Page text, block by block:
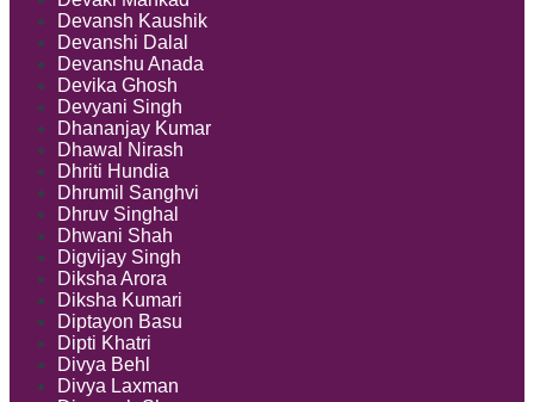
Devansh Kaushik
Devanshi Dalal
Devanshu Anada
Devika Ghosh
Devyani Singh
Dhananjay Kumar
Dhawal Nirash
Dhriti Hundia
Dhrumil Sanghvi
Dhruv Singhal
Dhwani Shah
Digvijay Singh
Diksha Arora
Diksha Kumari
Diptayon Basu
Dipti Khatri
Divya Behl
Divya Laxman